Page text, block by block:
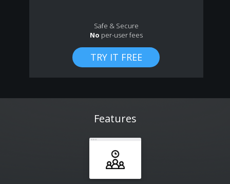
Safe & Secure
No per-user fees
Features